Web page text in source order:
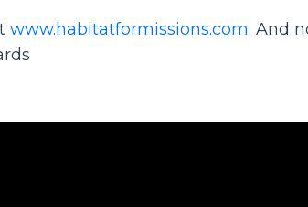
www.habitatformissions.com. And